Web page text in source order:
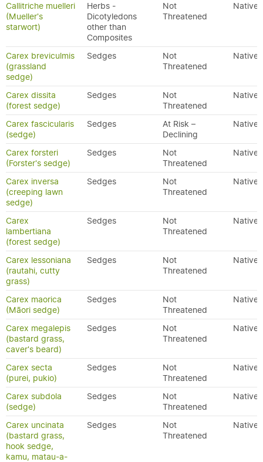
Callitriche muelleri
(Mueller's
starwort)
Herbs -
Dicotyledons
other than
Composites
Not
Threatened
Native
Carex breviculmis
(grassland
sedge)
Sedges
Not
Threatened
Native
Carex dissita
(forest sedge)
Sedges
Not
Threatened
Native
Carex fascicularis
(sedge)
Sedges
At Risk –
Declining
Native
Carex forsteri
(Forster's sedge)
Sedges
Not
Threatened
Native
Carex inversa
(creeping lawn
sedge)
Sedges
Not
Threatened
Native
Carex
lambertiana
(forest sedge)
Sedges
Not
Threatened
Native
Carex lessoniana
(rautahi, cutty
grass)
Sedges
Not
Threatened
Native
Carex maorica
(Māori sedge)
Sedges
Not
Threatened
Native
Carex megalepis
(bastard grass,
caver's beard)
Sedges
Not
Threatened
Native
Carex secta
(purei, pukio)
Sedges
Not
Threatened
Native
Carex subdola
(sedge)
Sedges
Not
Threatened
Native
Carex uncinata
(bastard grass,
hook sedge,
kamu, matau-a-
Sedges
Not
Threatened
Native